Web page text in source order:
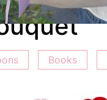
offer the best
Books